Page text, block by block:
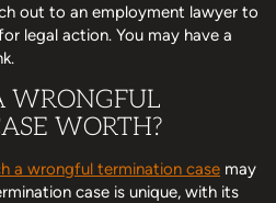
out to an employment lawyer to
legal action. You may have a
WRONGFUL
WORTH?
a wrongful termination case may
case is unique, with its